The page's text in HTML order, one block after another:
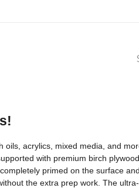
oils, acrylics, mixed media, and
with premium birch
primed on the surface
the extra prep work. The ultra-